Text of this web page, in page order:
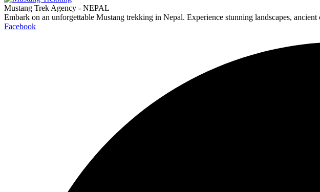
Mustang Trek Agency - NEPAL
Embark on an unforgettable Mustang trekking in Nepal. Experience stunning landscapes,
Facebook